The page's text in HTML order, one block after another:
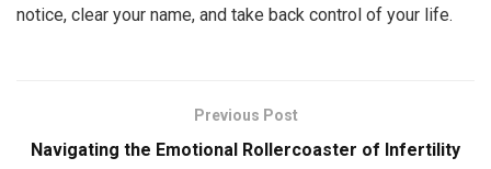
notice, clear your name, and take back control of your life.
Previous Post
Navigating the Emotional Rollercoaster of Infertility